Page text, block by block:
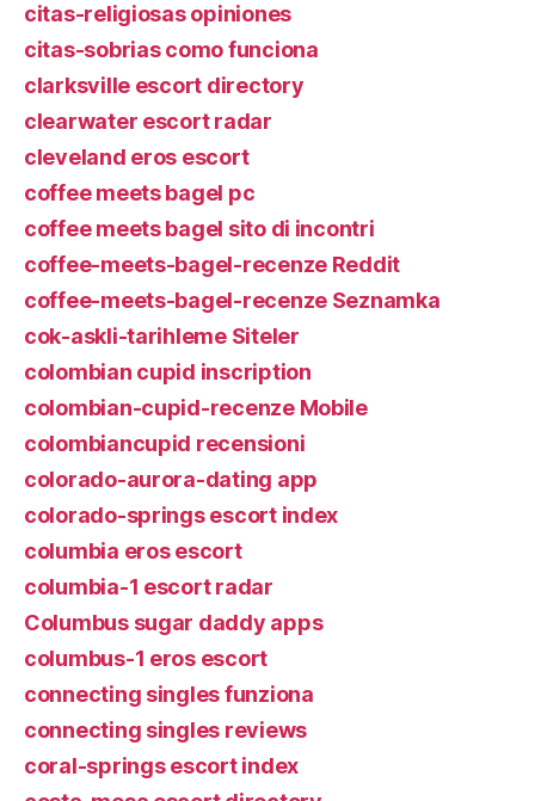
citas-religiosas opiniones
citas-sobrias como funciona
clarksville escort directory
clearwater escort radar
cleveland eros escort
coffee meets bagel pc
coffee meets bagel sito di incontri
coffee-meets-bagel-recenze Reddit
coffee-meets-bagel-recenze Seznamka
cok-askli-tarihleme Siteler
colombian cupid inscription
colombian-cupid-recenze Mobile
colombiancupid recensioni
colorado-aurora-dating app
colorado-springs escort index
columbia eros escort
columbia-1 escort radar
Columbus sugar daddy apps
columbus-1 eros escort
connecting singles funziona
connecting singles reviews
coral-springs escort index